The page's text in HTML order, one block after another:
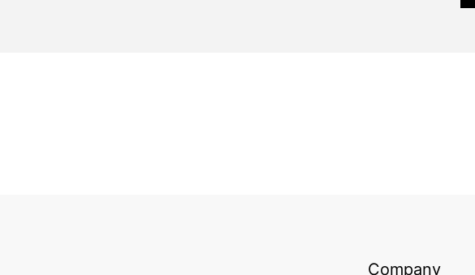
Company